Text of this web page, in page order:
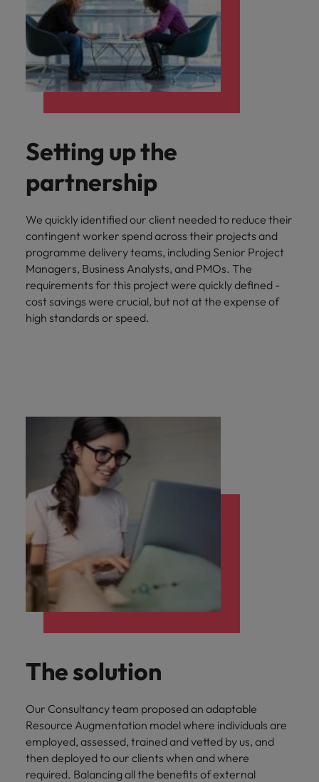
Setting up the
partnership
We quickly identified our client needed to reduce their
contingent worker spend across their projects and
programme delivery teams, including Senior Project
Managers, Business Analysts, and PMOs. The
requirements for this project were quickly defined -
cost savings were crucial, but not at the expense of
high standards or speed.
The solution
Our Consultancy team proposed an adaptable
Resource Augmentation model where individuals are
employed, assessed, trained and vetted by us, and
then deployed to our clients when and where
required. Balancing all the benefits of external